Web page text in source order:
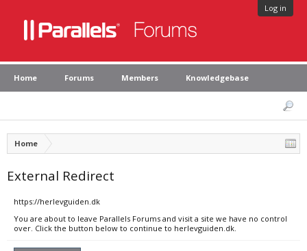
Log in
Home Forums Members Knowledgebase
Home
External Redirect
https://herlevguiden.dk
You are about to leave Parallels Forums and visit a site we have no control
over. Click the button below to continue to herlevguiden.dk.